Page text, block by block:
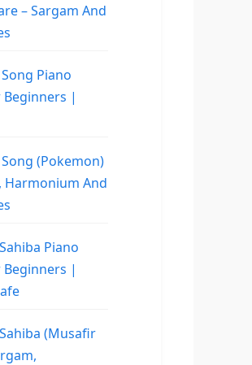
– Sargam And
Piano
Beginners |
(Pokemon)
Harmonium And
Piano
Beginners |
(Musafir